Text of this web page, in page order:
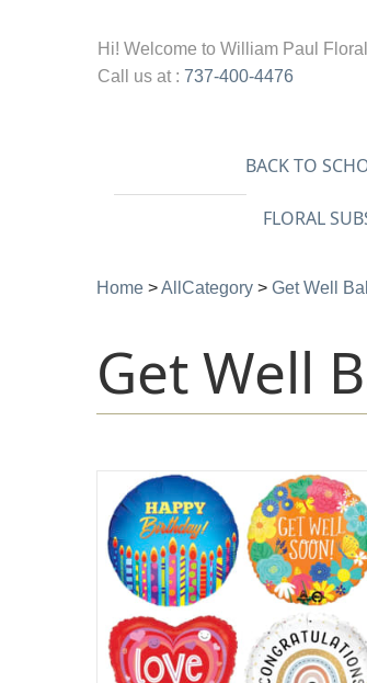
Hi! Welcome to William Paul
Call us at : 737-400-4476
BACK TO
FLORAL
Home >AllCategory > Get Well
Get Well